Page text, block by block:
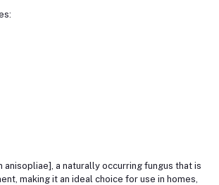
a naturally occurring fungus that is
making it an ideal choice for use in homes,